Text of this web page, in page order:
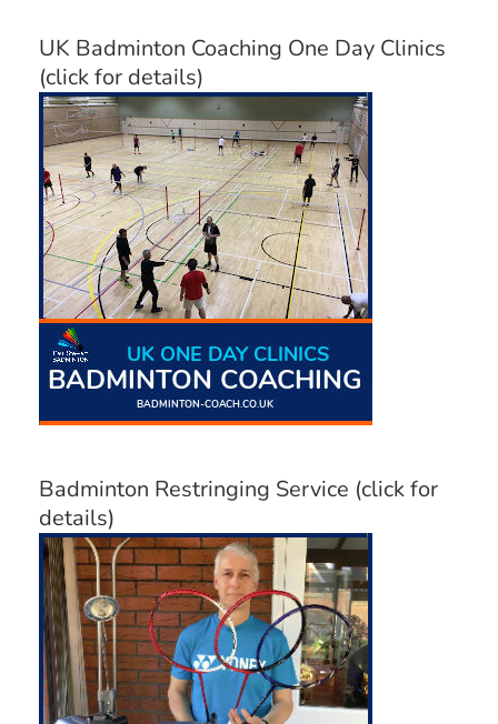
UK Badminton Coaching One Day Clinics
(click for details)
Badminton Restringing Service (click for
details)